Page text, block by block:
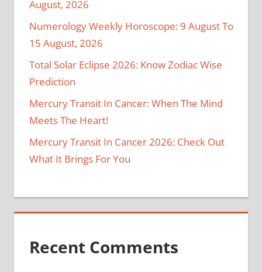
August, 2026
Numerology Weekly Horoscope: 9 August To
15 August, 2026
Total Solar Eclipse 2026: Know Zodiac Wise
Prediction
Mercury Transit In Cancer: When The Mind
Meets The Heart!
Mercury Transit In Cancer 2026: Check Out
What It Brings For You
Recent Comments